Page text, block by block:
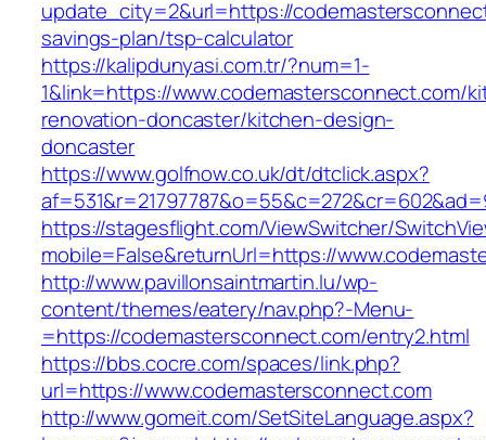
update_city=2&url=https://
savings-plan/tsp-calculator
https://kalipdunyasi.com.tr/?num=1-
1&link=https://www.codemastersconnect.com/
renovation-doncaster/kitchen-design-
doncaster
https://www.golfnow.co.uk/dt/dtclick.aspx?
https://stagesflight.com/ViewSwitcher/
mobile=False&returnUrl=https://
http://www.pavillonsaintmartin.lu/wp-
content/themes/eatery/nav.php?-Menu-
=https://codemastersconnect.com/entry2.html
https://bbs.cocre.com/spaces/link.php?
url=https://www.codemastersconnect.com
http://www.gomeit.com/SetSiteLanguage.aspx?